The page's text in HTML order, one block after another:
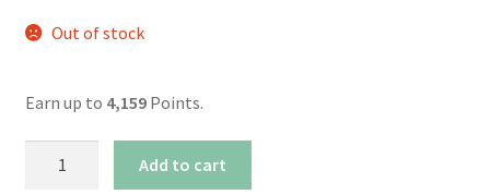
Out of stock
Earn up to 4,159Points.
Add to cart